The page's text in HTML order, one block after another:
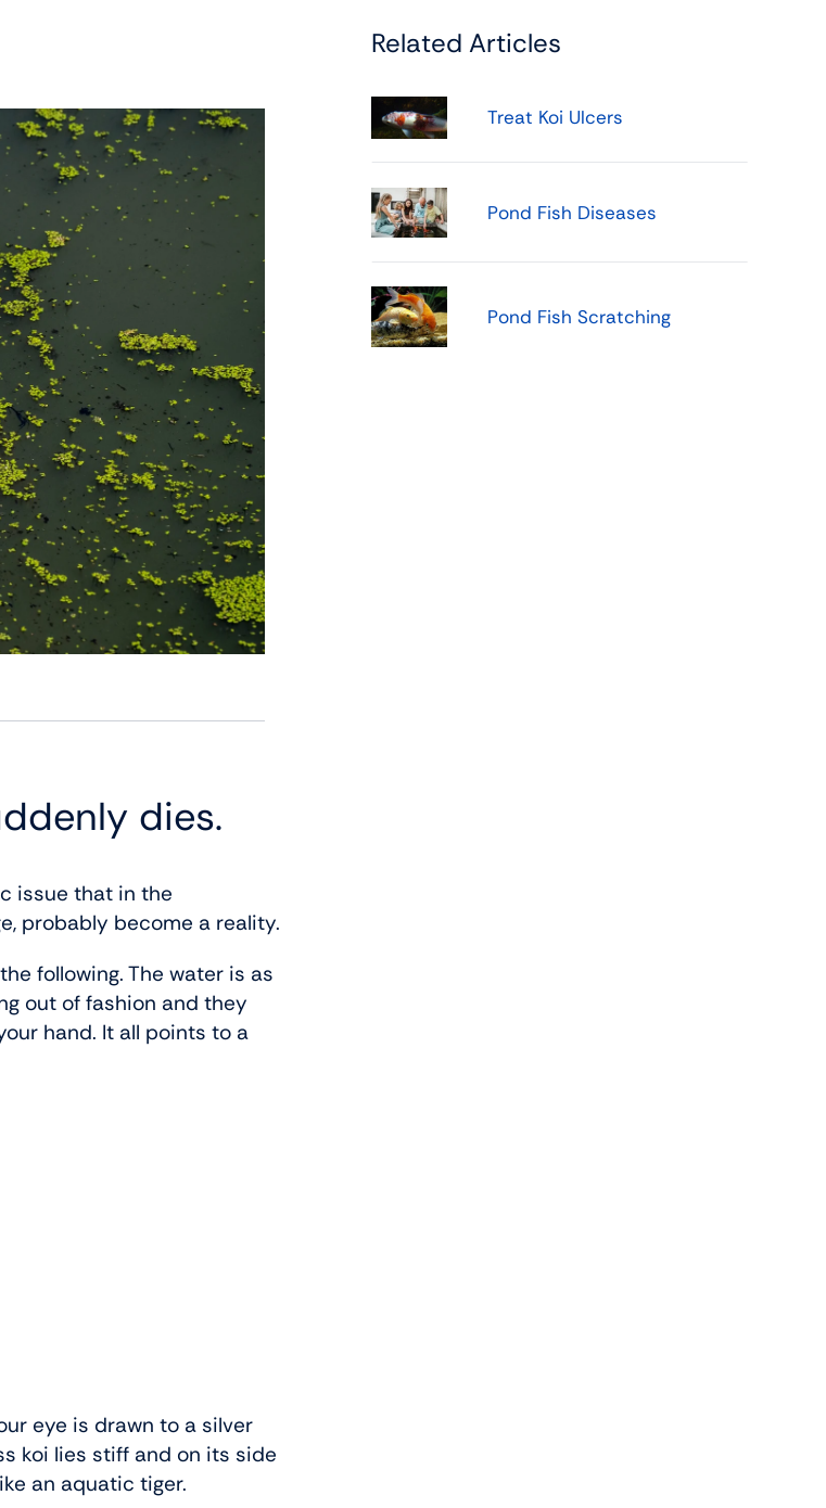
dies.
issue that in the
probably become a reality.
following. The water is as
out of fashion and they
hand. It all points to a
eye is drawn to a silver
koi lies stiff and on its side
an aquatic tiger.
Related Articles
Treat Koi Ulcers
Pond Fish Diseases
Pond Fish Scratching